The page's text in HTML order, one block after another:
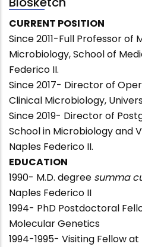
CURRENT POSITION
Since 2011-Full Professor of
Microbiology, School of
Federico II.
Since 2017- Director of
Clinical Microbiology,
Since 2019- Director of
School in Microbiology and
Naples Federico II.
EDUCATION
1990- M.D. degree summa
Naples Federico II
1994- PhD Postdoctoral
Molecular Genetics
1994-1995- Visiting Fellow